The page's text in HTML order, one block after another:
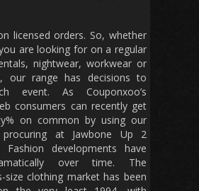
licensed orders. So, whether
are looking for on a regular
nightwear, workwear or
our range has decisions to
event. As Couponxoo’s
consumers can recently get
on common by using our
at Jawbone Up 2
Fashion developments have
over time. The
size clothing market has been